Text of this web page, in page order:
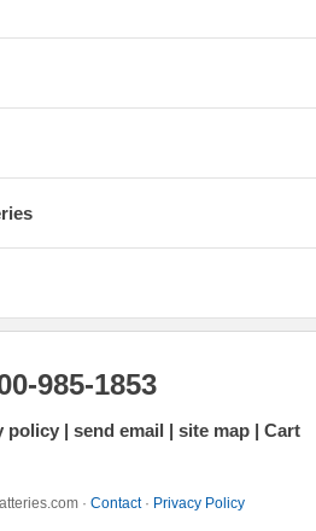
985-1853
policy send email site map Cart
· Contact· Privacy Policy